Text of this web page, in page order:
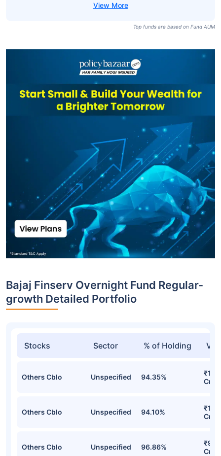
Top funds are based on Fund AUM
Bajaj Finserv Overnight Fund Regular-
growth Detailed Portfolio
Stocks Sector % of Holding
Others Cblo Unspecified 94.35%
Cr
Others Cblo Unspecified 94.10%
Cr
Others Cblo Unspecified 96.86%
Cr